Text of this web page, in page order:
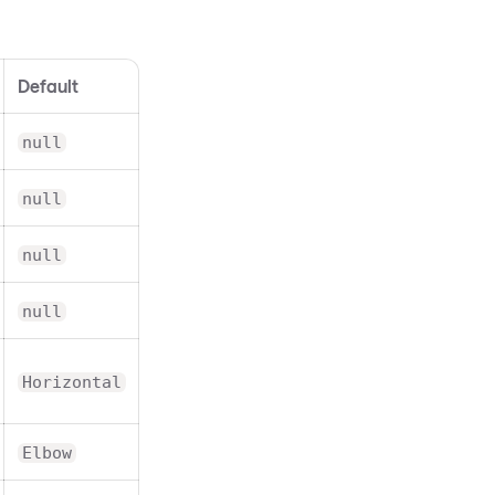
Default
null
null
null
null
Horizontal
Elbow